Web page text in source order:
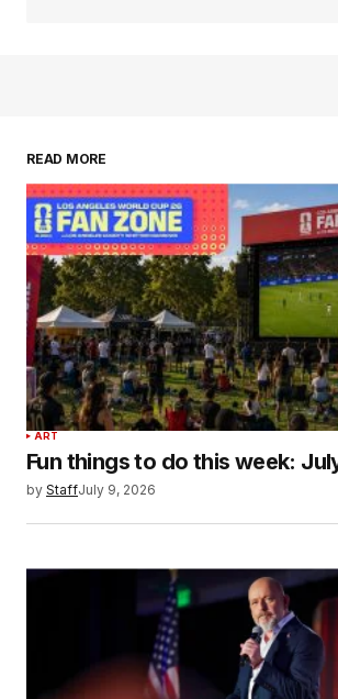
READ MORE
ART
Fun things to do this week:
by StaffJuly 9, 2026